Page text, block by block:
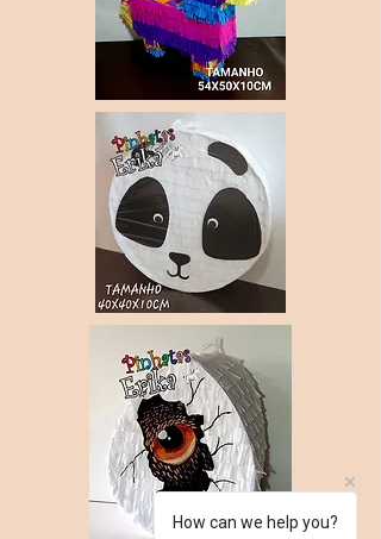
How can we help you?